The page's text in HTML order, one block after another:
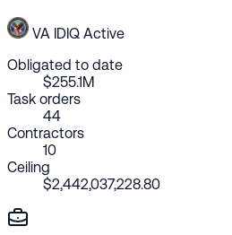
VA IDIQ Active
Obligated to date
$255.1M
Task orders
44
Contractors
10
Ceiling
$2,442,037,228.80